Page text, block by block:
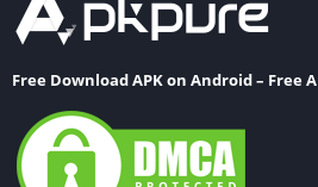
Free Download APK on Android – Free